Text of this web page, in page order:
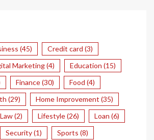
(45) Credit card (3)
Marketing(4) Education (15)
Finance(30) Food (4)
(29) Home Improvement (35)
Law(2) Lifestyle(26) Loan (6)
Security(1) Sports (8)